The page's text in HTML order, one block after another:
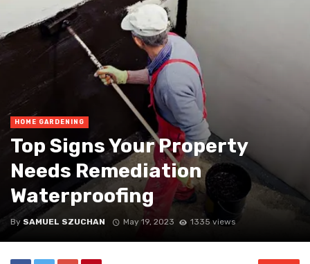
HOME GARDENING
Top Signs Your Property
Needs Remediation
Waterproofing
By SAMUEL SZUCHAN May 19, 2023 1335 views